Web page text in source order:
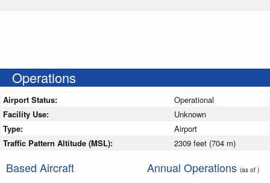
Operations
Airport Status:
Operational
Facility Use:
Unknown
Type:
Airport
Traffic Pattern Altitude (MSL):
2309 feet (704 m)
Based Aircraft Annual Operations (as of )